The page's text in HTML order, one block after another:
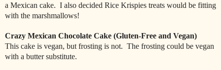
a Mexican cake. I also decided Rice Krispies treats would be fitting
with the marshmallows!
Crazy Mexican Chocolate Cake (Gluten-Free and Vegan)
This cake is vegan, but frosting is not. The frosting could be vegan
with a butter substitute.